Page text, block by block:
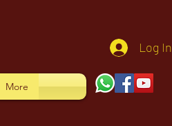
Log In
More